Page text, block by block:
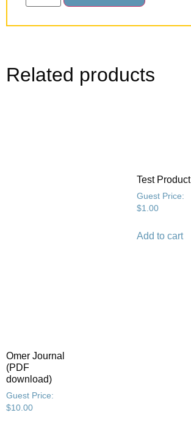
Related products
Test Product
Guest Price:
$1.00
Add to cart
Omer Journal
(PDF
download)
Guest Price:
$10.00